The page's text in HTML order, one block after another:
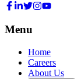
Menu
Home
Careers
About Us